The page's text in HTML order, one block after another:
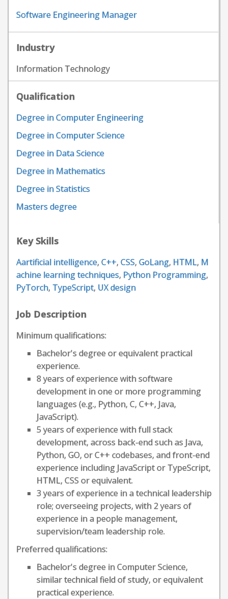
Software Engineering Manager
Industry
Information Technology
Qualification
Degree in Computer Engineering
Degree in Computer Science
Degree in Data Science
Degree in Mathematics
Degree in Statistics
Masters degree
Key Skills
Aartificial intelligence, C++, CSS, GoLang, HTML, M
achine learning techniques, Python Programming,
PyTorch, TypeScript, UX design
Job Description
Minimum qualifications:
Bachelor's degree or equivalent practical
experience.
8 years of experience with software
development in one or more programming
languages (e.g., Python, C, C++, Java,
JavaScript).
5 years of experience with full stack
development, across back-end such as Java,
Python, GO, or C++ codebases, and front-end
experience including JavaScript or TypeScript,
HTML, CSS or equivalent.
3 years of experience in a technical leadership
role; overseeing projects, with 2 years of
experience in a people management,
supervision/team leadership role.
Preferred qualifications:
Bachelor's degree in Computer Science,
similar technical field of study, or equivalent
practical experience.